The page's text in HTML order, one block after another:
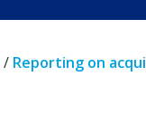
/ Reporting on